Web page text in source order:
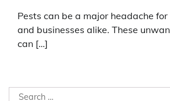
Pests can be a major headache
and businesses alike. These
can […]
Search